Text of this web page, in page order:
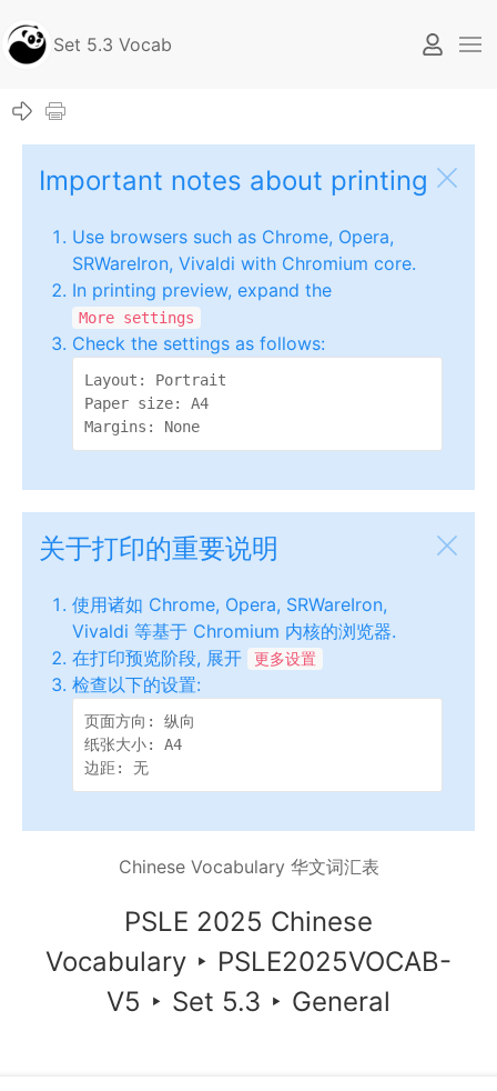
Set 5.3 Vocab
Important notes about printing
Use browsers such as Chrome, Opera,
SRWareIron, Vivaldi with Chromium core.
In printing preview, expand the
More settings
Check the settings as follows:
Layout: Portrait
Paper size: A4
Margins: None
关于打印的重要说明
使用诸如 Chrome, Opera, SRWareIron,
Vivaldi 等基于 Chromium 内核的浏览器.
在打印预览阶段, 展开
更多设置
检查以下的设置:
页面方向: 纵向
纸张大小: A4
边距: 无
Chinese Vocabulary 华文词汇表
PSLE 2025 Chinese
Vocabulary ‣ PSLE2025VOCAB-
V5 ‣ Set 5.3 ‣ General